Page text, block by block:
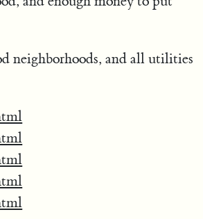
neighborhoods, and all utilities